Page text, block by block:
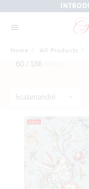
Home / All Products /
Scalamandré
60 / 186
NEW